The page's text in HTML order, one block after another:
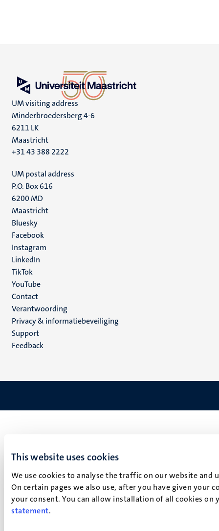
This website uses cookies
We use cookies to analyse the traffic on our website
On certain pages we also use, after you have given your
your consent. You can allow installation of all cookies
statement.
UM visiting address
Minderbroedersberg 4-6
6211 LK
Maastricht
+31 43 388 2222
UM postal address
P.O. Box 616
6200 MD
Maastricht
Social
media
Bluesky
Facebook
Instagram
LinkedIn
TikTok
YouTube
Menu
footer
(NL)
Contact
Verantwoording
Privacy & informatiebeveiliging
Support
Feedback